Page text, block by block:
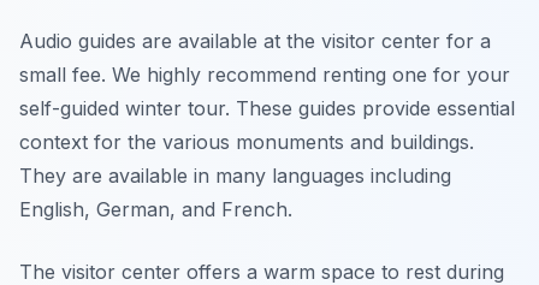
Audio guides are available at the visitor center for a
small fee. We highly recommend renting one for your
self-guided winter tour. These guides provide essential
context for the various monuments and buildings.
They are available in many languages including
English, German, and French.
The visitor center offers a warm space to rest during